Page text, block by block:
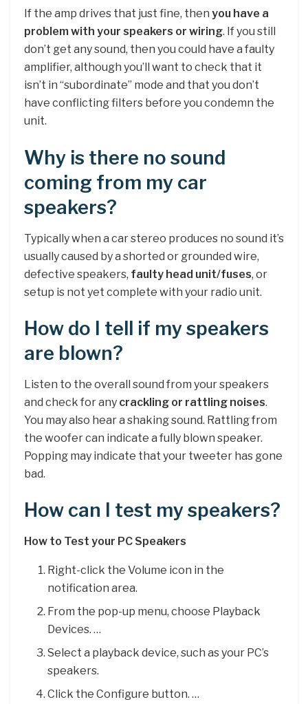
If the amp drives that just fine, then you have a
problem with your speakers or wiring. If you still
don’t get any sound, then you could have a faulty
amplifier, although you’ll want to check that it
isn’t in “subordinate” mode and that you don’t
have conflicting filters before you condemn the
unit.
Why is there no sound
coming from my car
speakers?
Typically when a car stereo produces no sound it’s
usually caused by a shorted or grounded wire,
defective speakers, faulty head unit/fuses, or
setup is not yet complete with your radio unit.
How do I tell if my speakers
are blown?
Listen to the overall sound from your speakers
and check for any crackling or rattling noises.
You may also hear a shaking sound. Rattling from
the woofer can indicate a fully blown speaker.
Popping may indicate that your tweeter has gone
bad.
How can I test my speakers?
How to Test your PC Speakers
Right-click the Volume icon in the
notification area.
From the pop-up menu, choose Playback
Devices. …
Select a playback device, such as your PC’s
speakers.
Click the Configure button. …